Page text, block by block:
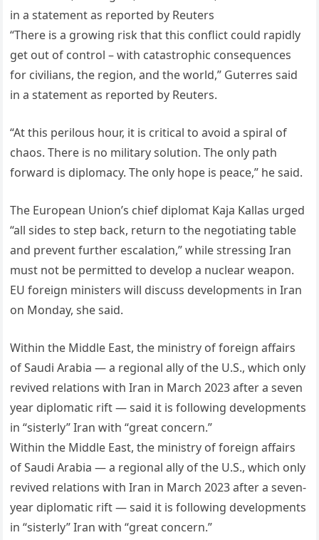
in a statement as reported by Reuters
“There is a growing risk that this conflict could rapidly
get out of control – with catastrophic consequences
for civilians, the region, and the world,” Guterres said
in a statement as reported by Reuters.
“At this perilous hour, it is critical to avoid a spiral of
chaos. There is no military solution. The only path
forward is diplomacy. The only hope is peace,” he said.
The European Union’s chief diplomat Kaja Kallas urged
“all sides to step back, return to the negotiating table
and prevent further escalation,” while stressing Iran
must not be permitted to develop a nuclear weapon.
EU foreign ministers will discuss developments in Iran
on Monday, she said.
Within the Middle East, the ministry of foreign affairs
of Saudi Arabia — a regional ally of the U.S., which only
revived relations with Iran in March 2023 after a seven
year diplomatic rift — said it is following developments
in “sisterly” Iran with “great concern.”
Within the Middle East, the ministry of foreign affairs
of Saudi Arabia — a regional ally of the U.S., which only
revived relations with Iran in March 2023 after a seven-
year diplomatic rift — said it is following developments
in “sisterly” Iran with “great concern.”